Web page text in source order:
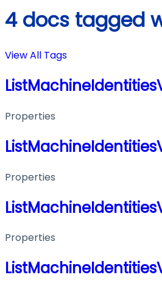
4 docs tagged
View All Tags
Properties
Properties
Properties